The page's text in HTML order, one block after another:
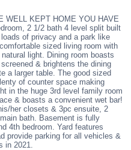
WELL KEPT HOME YOU HAVE
2 1/2 bath 4 level split built
of privacy and a park like
sized living room with
light. Dining room boasts
& brightens the dining
a larger table. The good sized
of counter space making
in the huge 3rd level family room
& boasts a convenient wet bar!
her closets & 3pc ensuite, 2
bath. Basement is fully
4th bedroom. Yard features
provide parking for all vehicles &
in 2021.